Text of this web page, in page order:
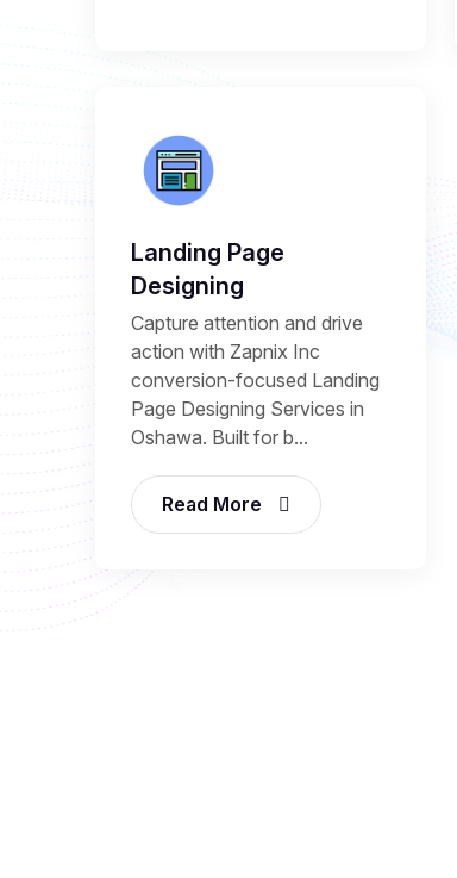
Landing Page
Designing
Capture attention and drive
action with Zapnix Inc
conversion-focused Landing
Page Designing Services in
Oshawa. Built for b...
Read More